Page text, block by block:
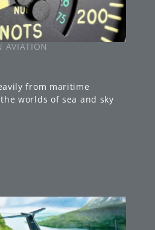
AVIATION
from maritime
worlds of sea and sky